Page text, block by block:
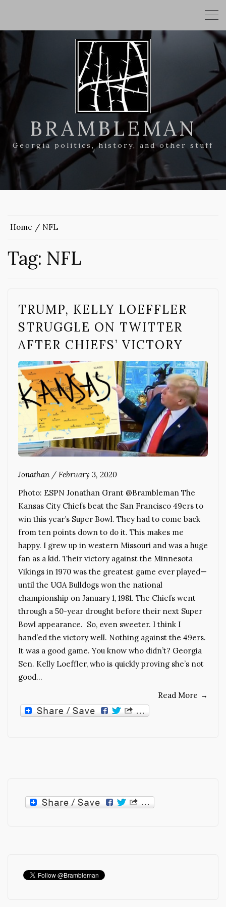
BRAMBLEMAN
Georgia politics, history, and other stuff
Home NFL
Tag: NFL
TRUMP, KELLY LOEFFLER
STRUGGLE ON TWITTER
AFTER CHIEFS’ VICTORY
Jonathan / February 3, 2020
Photo: ESPN Jonathan Grant @Brambleman The
Kansas City Chiefs beat the San Francisco 49ers to
win this year’s Super Bowl. They had to come back
from ten points down to do it. This makes me
happy. I grew up in western Missouri and was a huge
fan as a kid. Their victory against the Minnesota
Vikings in 1970 was the greatest game ever played—
until the UGA Bulldogs won the national
championship on January 1, 1981. The Chiefs went
through a 50-year drought before their next Super
Bowl appearance. So, even sweeter. I think I
hand’ed the victory well. Nothing against the 49ers.
It was a good game. You know who didn’t? Georgia
Sen. Kelly Loeffler, who is quickly proving she’s not
good…
Read More →